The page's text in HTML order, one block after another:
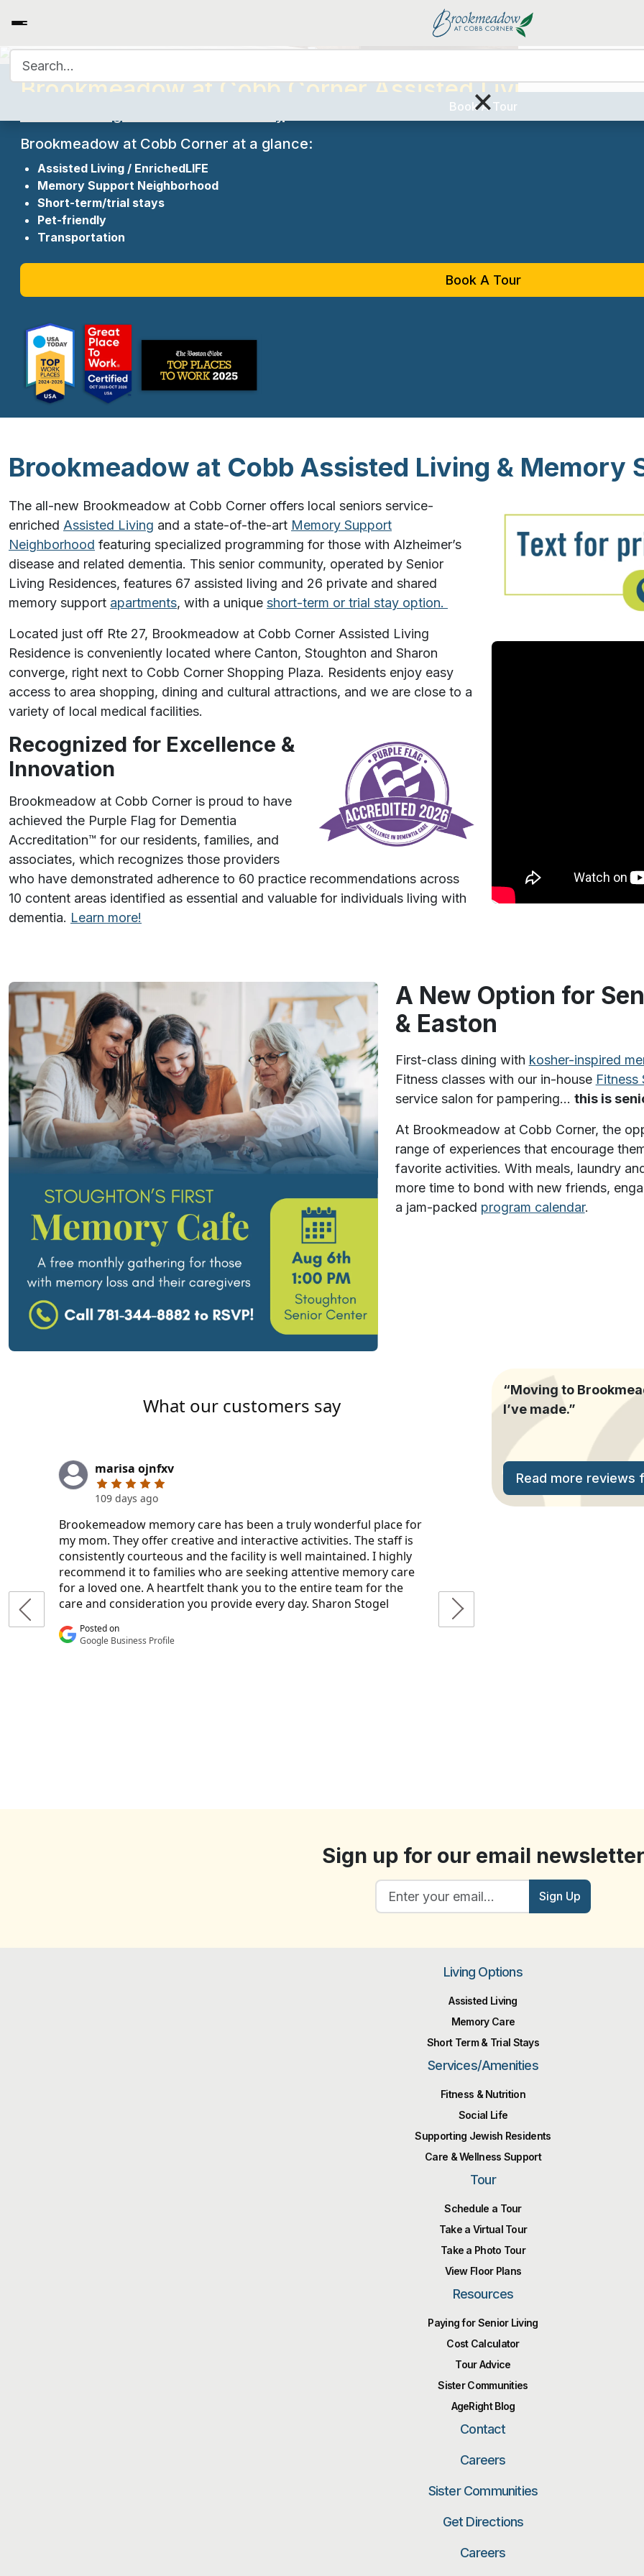
Book A Tour
×
Brookmeadow at Cobb Corner Assisted Living
Brookmeadow at Cobb Corner at a glance:
Assisted Living / EnrichedLIFE
Memory Support Neighborhood
Short-term/trial stays
Pet-friendly
Transportation
Book A Tour
Brookmeadow at Cobb Assisted Living & Memory
The all-new Brookmeadow at Cobb Corner offers local seniors service-
enriched Assisted Living and a state-of-the-art Memory Support
Neighborhood featuring specialized programming for those with Alzheimer’s
disease and related dementia. This senior community, operated by Senior
Living Residences, features 67 assisted living and 26 private and shared
memory support apartments, with a unique short-term or trial stay option.
Located just off Rte 27, Brookmeadow at Cobb Corner Assisted Living
Residence is conveniently located where Canton, Stoughton and Sharon
converge, right next to Cobb Corner Shopping Plaza. Residents enjoy easy
access to area shopping, dining and cultural attractions, and we are close to a
variety of local medical facilities.
Recognized for Excellence &
Innovation
Brookmeadow at Cobb Corner is proud to have
achieved the Purple Flag for Dementia
Accreditation™️ for our residents, families, and
associates, which recognizes those providers
who have demonstrated adherence to 60 practice recommendations across
10 content areas identified as essential and valuable for individuals living with
dementia. Learn more!
A New Option for
& Easton
First-class dining with kosher-inspired
Fitness classes with our in-house Fitness
service salon for pampering… this is
At Brookmeadow at Cobb Corner, the
range of experiences that encourage
favorite activities. With meals, laundry
more time to bond with new friends,
a jam-packed program calendar.
“Moving to
I’ve made.”
Read more reviews
Sign up for our email newsletter
Sign Up
Living Options
Assisted Living
Memory Care
Short Term & Trial Stays
Services/Amenities
Fitness & Nutrition
Social Life
Supporting Jewish Residents
Care & Wellness Support
Tour
Schedule a Tour
Take a Virtual Tour
Take a Photo Tour
View Floor Plans
Resources
Paying for Senior Living
Cost Calculator
Tour Advice
Sister Communities
AgeRight Blog
Contact
Careers
Sister Communities
Get Directions
Careers